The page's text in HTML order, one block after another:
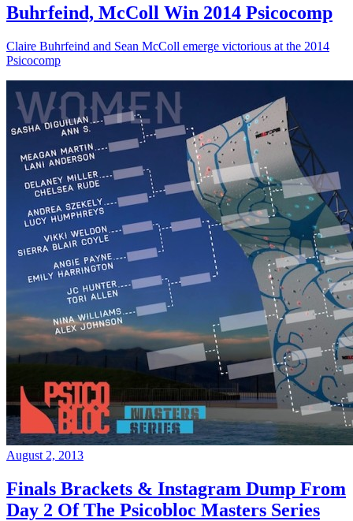
Buhrfeind, McColl Win 2014 Psicocomp
Claire Buhrfeind and Sean McColl emerge victorious at the 2014
Psicocomp
August 2, 2013
Finals Brackets & Instagram Dump From
Day 2 Of The Psicobloc Masters Series